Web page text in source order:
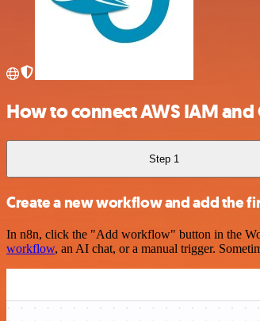
How to connect AWS IAM and
Step 1
Create a new workflow and add the
In n8n, click the "Add workflow" button in the
workflow, an AI chat, or a manual trigger.